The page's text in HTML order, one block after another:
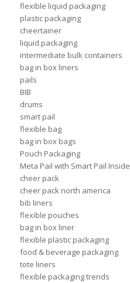
flexible liquid packaging
plastic packaging
cheertainer
liquid packaging
intermediate bulk containers
bag in box liners
pails
BIB
drums
smart pail
flexible bag
bag in box bags
Pouch Packaging
Meta Pail with Smart Pail Inside
cheer pack
cheer pack north america
bib liners
flexible pouches
bag in box liner
flexible plastic packaging
food & beverage packaging
tote liners
flexible packaging trends